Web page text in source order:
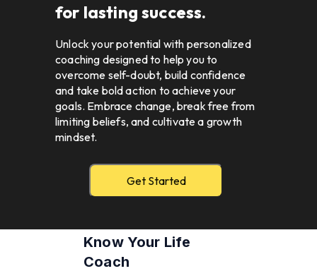
for lasting success.
Unlock your potential with personalized
coaching designed to help you to
overcome self-doubt, build confidence
and take bold action to achieve your
goals. Embrace change, break free from
limiting beliefs, and cultivate a growth
mindset.
Get Started
Know Your Life
Coach